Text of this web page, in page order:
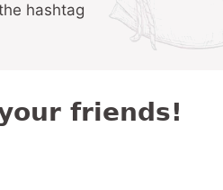
hashtag
friends!